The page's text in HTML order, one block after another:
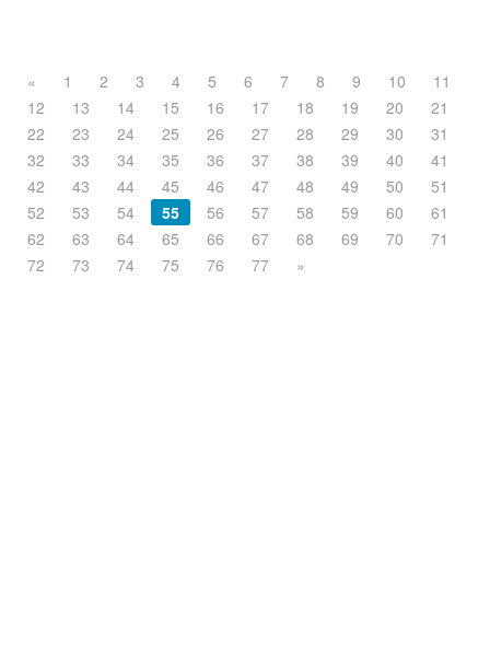
« 1 2 3 4 5 6 7 8 9 10
11
12
13 14 15 16 17 18 19 20
21
22
23 24 25 26 27 28 29 30
31
32
33 34 35 36 37 38 39 40
41
42
43 44 45 46 47 48 49 50
51
52
53 54 55 56 57 58 59 60
61
62
63 64 65 66 67 68 69 70
71
72
73 74 75 76 77 »